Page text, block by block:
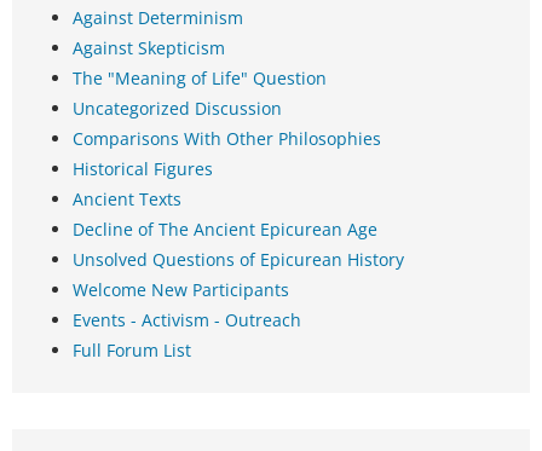
Against Determinism
Against Skepticism
The "Meaning of Life" Question
Uncategorized Discussion
Comparisons With Other Philosophies
Historical Figures
Ancient Texts
Decline of The Ancient Epicurean Age
Unsolved Questions of Epicurean History
Welcome New Participants
Events - Activism - Outreach
Full Forum List